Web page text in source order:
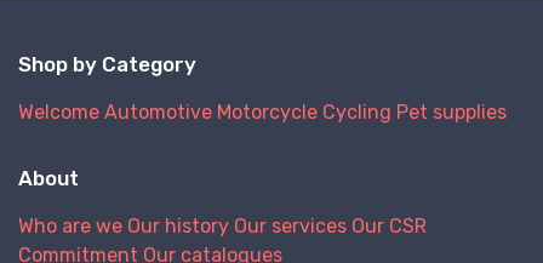
Shop by Category
Welcome Automotive Motorcycle Cycling Pet supplies
About
Who are we Our history Our services Our CSR
Commitment Our catalogues